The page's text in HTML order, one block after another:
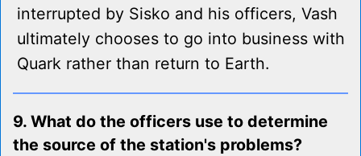
interrupted by Sisko and his officers, Vash
ultimately chooses to go into business with
Quark rather than return to Earth.
9. What do the officers use to determine
the source of the station's problems?